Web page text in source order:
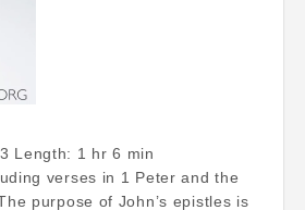
Length: 1 hr 6 min
verses in 1 Peter and the
purpose of John’s epistles is